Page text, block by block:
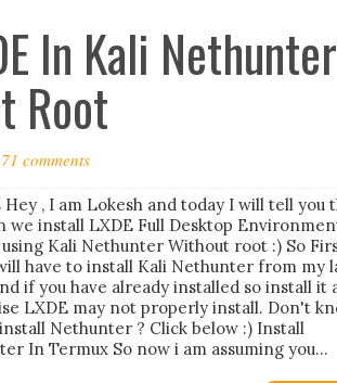
In Kali Nethunter
Root
71 comments
Hey , I am Lokesh and today I will tell you
we install LXDE Full Desktop
Kali Nethunter Without root :) So
have to install Kali Nethunter from my
if you have already installed so install it
LXDE may not properly install. Don't
Nethunter ? Click below :) Install
In Termux So now i am assuming you...